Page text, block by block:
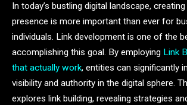
In today’s bustling digital landscape,
presence is more important than ever for
individuals. Link development is one of the
accomplishing this goal. By employing Link
that actually work, entities can significantly
visibility and authority in the digital sphere.
explores link building, revealing strategies